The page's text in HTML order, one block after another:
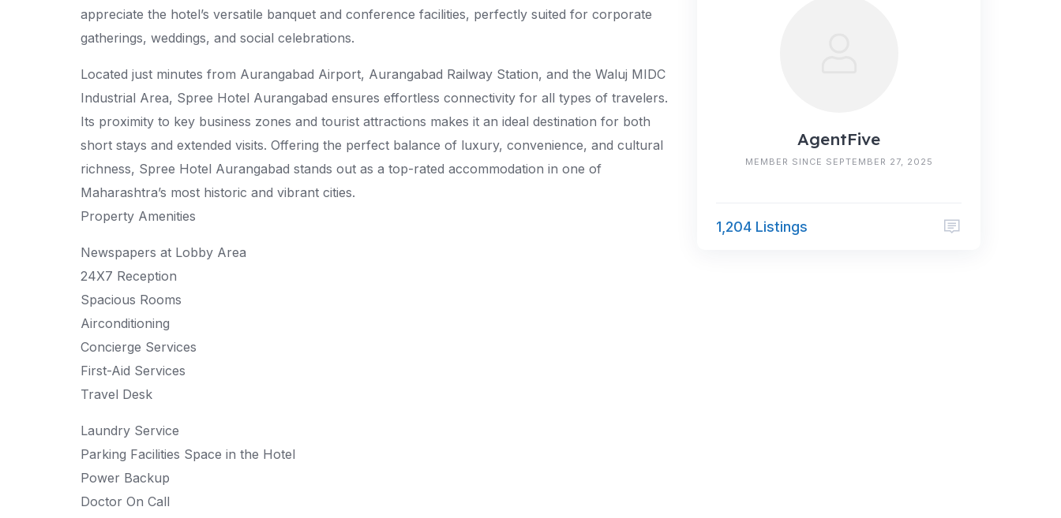
appreciate the hotel’s versatile banquet and conference facilities, perfectly suited for corporate
gatherings, weddings, and social celebrations.
Located just minutes from Aurangabad Airport, Aurangabad Railway Station, and the Waluj MIDC
Industrial Area, Spree Hotel Aurangabad ensures effortless connectivity for all types of travelers.
Its proximity to key business zones and tourist attractions makes it an ideal destination for both
short stays and extended visits. Offering the perfect balance of luxury, convenience, and cultural
richness, Spree Hotel Aurangabad stands out as a top-rated accommodation in one of
Maharashtra’s most historic and vibrant cities.
Property Amenities
Newspapers at Lobby Area
24X7 Reception
Spacious Rooms
Airconditioning
Concierge Services
First-Aid Services
Travel Desk
Laundry Service
Parking Facilities Space in the Hotel
Power Backup
Doctor On Call
AgentFive
MEMBER SINCE SEPTEMBER 27, 2025
1,204 Listings